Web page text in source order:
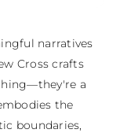
narratives
Cross crafts
a
the
boundaries,